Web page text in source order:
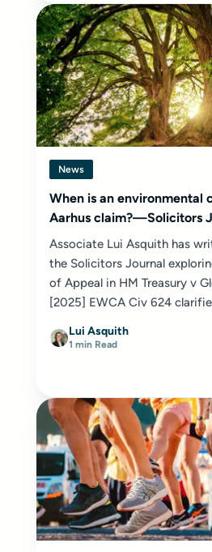
News
When is an environmental
Aarhus claim?—Solicitors
Associate Lui Asquith has
the Solicitors Journal
of Appeal in HM Treasury v
[2025] EWCA Civ 624
Lui Asquith
1 min Read